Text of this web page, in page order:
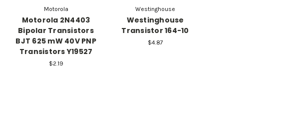
Motorola
Motorola 2N4403
Bipolar Transistors
BJT 625 mW 40V PNP
Transistors Y19527
$2.19
Westinghouse
Westinghouse
Transistor 164-10
$4.87